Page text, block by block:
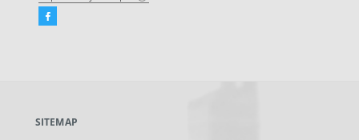
Facebook
new
SITEMAP